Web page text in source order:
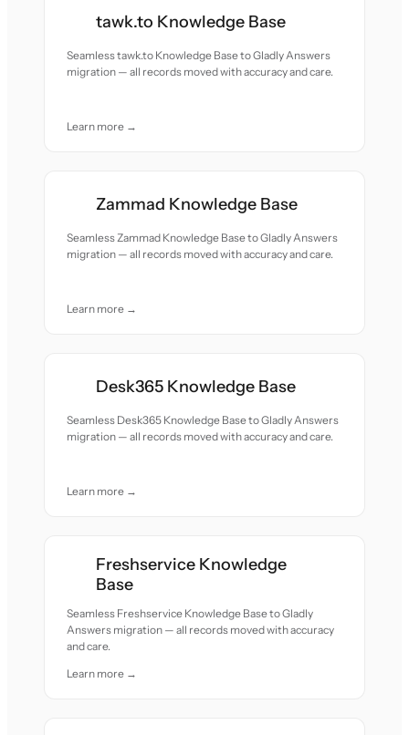
tawk.to Knowledge Base
Seamless tawk.to Knowledge Base to Gladly Answers
migration — all records moved with accuracy and care.
Learn more →
Zammad Knowledge Base
Seamless Zammad Knowledge Base to Gladly Answers
migration — all records moved with accuracy and care.
Learn more →
Desk365 Knowledge Base
Seamless Desk365 Knowledge Base to Gladly Answers
migration — all records moved with accuracy and care.
Learn more →
Freshservice Knowledge
Base
Seamless Freshservice Knowledge Base to Gladly
Answers migration — all records moved with accuracy
and care.
Learn more →